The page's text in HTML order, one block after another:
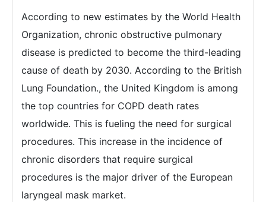
According to new estimates by the World Health
Organization, chronic obstructive pulmonary
disease is predicted to become the third-leading
cause of death by 2030. According to the British
Lung Foundation., the United Kingdom is among
the top countries for COPD death rates
worldwide. This is fueling the need for surgical
procedures. This increase in the incidence of
chronic disorders that require surgical
procedures is the major driver of the European
laryngeal mask market.